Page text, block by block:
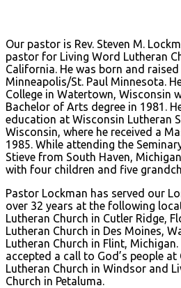
Our pastor is Rev. Steven M.
pastor for Living Word Lutheran
California. He was born and
Minneapolis/St. Paul Minnesota.
College in Watertown, Wisconsin
Bachelor of Arts degree in 1981.
education at Wisconsin Lutheran
Wisconsin, where he received a
1985. While attending the
Stieve from South Haven,
with four children and five
Pastor Lockman has served our
over 32 years at the following
Lutheran Church in Cutler Ridge,
Lutheran Church in Des Moines,
Lutheran Church in Flint,
accepted a call to God’s people
Lutheran Church in Windsor and
Church in Petaluma.